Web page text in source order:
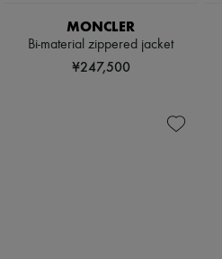
MONCLER
Bi-material zippered jacket
¥247,500